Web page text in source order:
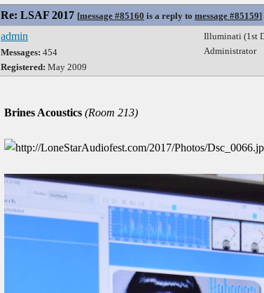
Re: LSAF 2017 [message #85160 is a reply to message #85159]
admin
Messages: 454
Registered: May 2009
Illuminati (1st
Administrator
Brines Acoustics (Room 213)